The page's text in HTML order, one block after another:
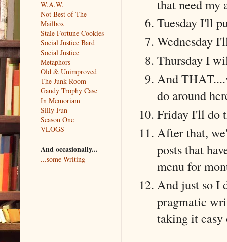
that need my
Tuesday I'll
Wednesday
Thursday I
And
do around
Friday I'll do
After that,
posts that
menu for
And just so I
pragmatic
taking it
W.A.W.
Not Best of The
Mailbox
Stale Fortune Cookies
Social Justice Bard
Social Justice
Metaphors
Old & Unimproved
The Junk Room
Gaudy Trophy Case
In Memoriam
Silly Fun
Season One
VLOGS
And occasionally...
...some Writing